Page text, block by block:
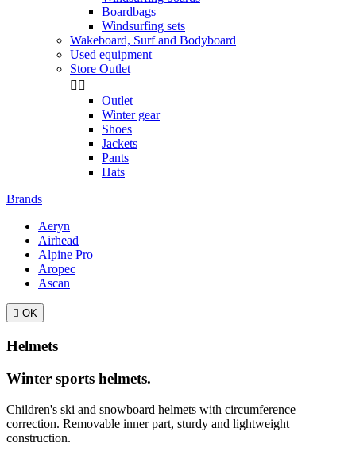
Boardbags
Windsurfing sets
Wakeboard, Surf and Bodyboard
Used equipment
Store Outlet
 
Outlet
Winter gear
Shoes
Jackets
Pants
Hats
Brands
Aeryn
Airhead
Alpine Pro
Aropec
Ascan
 OK
Helmets
Winter sports helmets.
Children's ski and snowboard helmets with circumference
correction. Removable inner part, sturdy and lightweight
construction.